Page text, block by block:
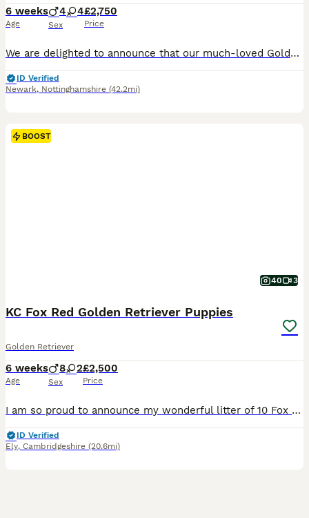
6 weeks
Age
4 4
Sex
£2,750
Price
We are delighted to announce that our much-loved Golden Retriever, Bonnie, has had a litter of beautiful puppies on 21st June 2026. Ready to go from the 18th August 2026. Bonnie is a stunning Kennel Club Registered Golden Retriever with an exceptional temperament. She is a cherished family pet who has been raised in a loving home environment and is fantastic with childr
ID Verified
Newark, Nottinghamshire (42.2mi)
BOOST
40 3
KC Fox Red Golden Retriever Puppies
Golden Retriever
6 weeks
Age
8 2
Sex
£2,500
Price
I am so proud to announce my wonderful litter of 10 Fox Red golden retriever puppies. These adorable puppies are raised in our family home with love, affection and attention. The puppies are already playful, confident, affectionate and intelligent. They all are now beginning to grow their own perfect little personalities. They have been exposed to household everyday sou
ID Verified
Ely, Cambridgeshire (20.6mi)